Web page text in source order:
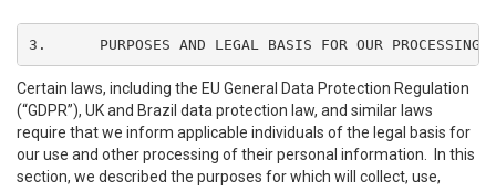
3.	PURPOSES AND LEGAL BASIS FOR OUR PROCESSING
Certain laws, including the EU General Data Protection Regulation
(“GDPR”), UK and Brazil data protection law, and similar laws
require that we inform applicable individuals of the legal basis for
our use and other processing of their personal information. In this
section, we described the purposes for which will collect, use,